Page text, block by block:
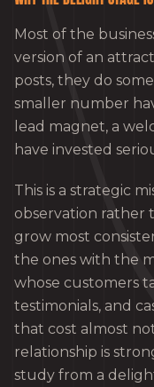
Most of the
version of an
posts, they do
smaller number
lead magnet, a
have invested
This is a strategic
observation rather
grow most
the ones with the
whose customers
testimonials, and
that cost almost
relationship is
study from a